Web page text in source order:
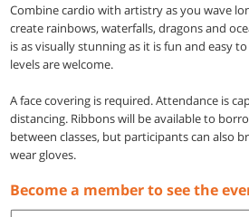
Combine cardio with artistry as you wave
create rainbows, waterfalls, dragons and
is as visually stunning as it is fun and easy
levels are welcome.
A face covering is required. Attendance is
distancing. Ribbons will be available to
between classes, but participants can also
wear gloves.
Become a member to see the